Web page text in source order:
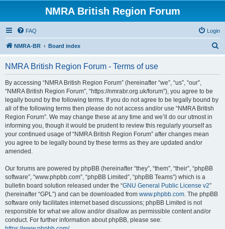
NMRA British Region Forum
FAQ Login
NMRA-BR Board index
NMRA British Region Forum - Terms of use
By accessing “NMRA British Region Forum” (hereinafter “we”, “us”, “our”,
“NMRA British Region Forum”, “https://nmrabr.org.uk/forum”), you agree to be
legally bound by the following terms. If you do not agree to be legally bound by
all of the following terms then please do not access and/or use “NMRA British
Region Forum”. We may change these at any time and we’ll do our utmost in
informing you, though it would be prudent to review this regularly yourself as
your continued usage of “NMRA British Region Forum” after changes mean
you agree to be legally bound by these terms as they are updated and/or
amended.
Our forums are powered by phpBB (hereinafter “they”, “them”, “their”, “phpBB
software”, “www.phpbb.com”, “phpBB Limited”, “phpBB Teams”) which is a
bulletin board solution released under the “GNU General Public License v2”
(hereinafter “GPL”) and can be downloaded from www.phpbb.com. The phpBB
software only facilitates internet based discussions; phpBB Limited is not
responsible for what we allow and/or disallow as permissible content and/or
conduct. For further information about phpBB, please see: